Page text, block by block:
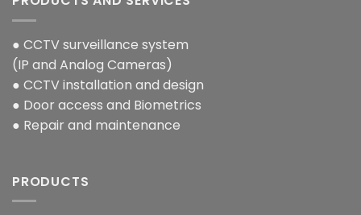
● CCTV surveillance system
(IP and Analog Cameras)
● CCTV installation and design
● Door access and Biometrics
● Repair and maintenance
PRODUCTS